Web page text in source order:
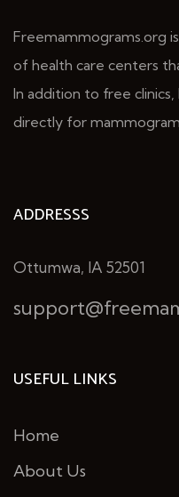
Freemammograms.org
of health care centers
In addition to free
directly for
ADDRESSS
Ottumwa, IA 52501
USEFUL LINKS
Home
About Us